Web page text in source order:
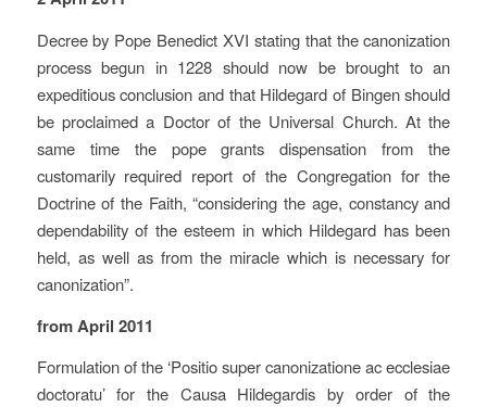
Decree by Pope Benedict XVI stating that the canonization
process begun in 1228 should now be brought to an
expeditious conclusion and that Hildegard of Bingen should
be proclaimed a Doctor of the Universal Church. At the
same time the pope grants dispensation from the
customarily required report of the Congregation for the
Doctrine of the Faith, “considering the age, constancy and
dependability of the esteem in which Hildegard has been
held, as well as from the miracle which is necessary for
canonization”.
from April 2011
Formulation of the ‘Positio super canonizatione ac ecclesiae
doctoratu’ for the Causa Hildegardis by order of the